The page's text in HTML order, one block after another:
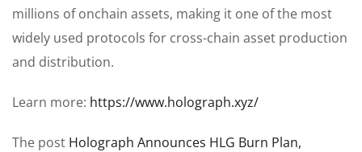
millions of onchain assets, making it one of the most
widely used protocols for cross-chain asset production
and distribution.
Learn more: https://www.holograph.xyz/
The post Holograph Announces HLG Burn Plan,